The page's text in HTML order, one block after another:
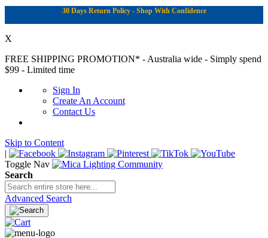
30 Days Return Policy - Shop With Confidence
X
FREE SHIPPING PROMOTION* - Australia wide - Simply spend
$99 - Limited time
Sign In
Create An Account
Contact Us
Skip to Content
|
Toggle Nav
Search
Advanced Search